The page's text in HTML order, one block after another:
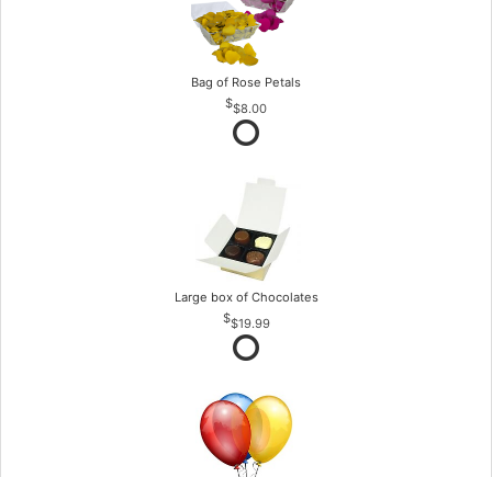
Bag of Rose Petals
$8.00
Large box of Chocolates
$19.99